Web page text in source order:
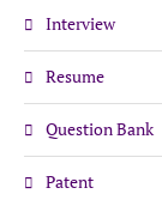
Interview
Resume
Question Bank
Patent